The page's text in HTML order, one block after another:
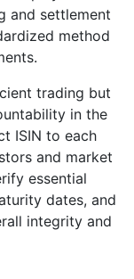
and settlement
method
trading but
in the
ISIN to each
and market
essential
dates, and
integrity and